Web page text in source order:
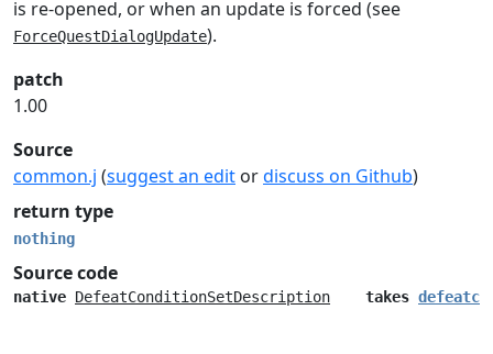
is re-opened, or when an update is forced (see
ForceQuestDialogUpdate).
patch
1.00
Source
common.j (suggest an edit ordiscuss on Github)
return type
nothing
Source code
native DefeatConditionSetDescription takes